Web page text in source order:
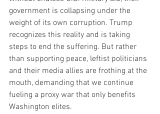
government is collapsing under the
weight of its own corruption. Trump
recognizes this reality and is taking
steps to end the suffering. But rather
than supporting peace, leftist politicians
and their media allies are frothing at the
mouth, demanding that we continue
fueling a proxy war that only benefits
Washington elites.